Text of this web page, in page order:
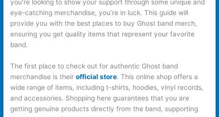
you’re looking to show your support through some unique and
eye-catching merchandise, you’re in luck. This guide will
provide you with the best places to buy Ghost band merch,
ensuring you get quality items that represent your favorite
band.
The first place to check out for authentic Ghost band
merchandise is theirofficial store. This online shop offers a
wide range of items, including t-shirts, hoodies, vinyl records,
and accessories. Shopping here guarantees that you are
getting genuine products directly from the band, supporting